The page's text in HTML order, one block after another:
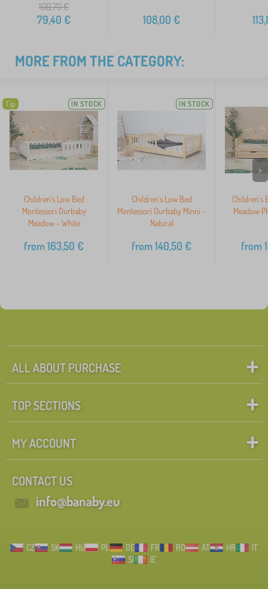
100,70€
79,40 € 108,00 €
MORE FROM THE CATEGORY:
Tip IN STOCK
Children's Low Bed
Montessori Ourbaby
Meadow - White
from163,50 €
IN STOCK
Children's Low Bed
Montessori Ourbaby Minni -
Natural
from140,50 €
Children's
Meadow
from
>
ALL ABOUT PURCHASE
TOP SECTIONS
MY ACCOUNT
CONTACT US
info@banaby.eu
CZ SK HU PL DE FR RO AT HR
IT
SI
IE